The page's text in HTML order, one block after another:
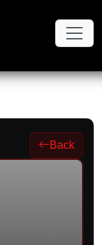
Back